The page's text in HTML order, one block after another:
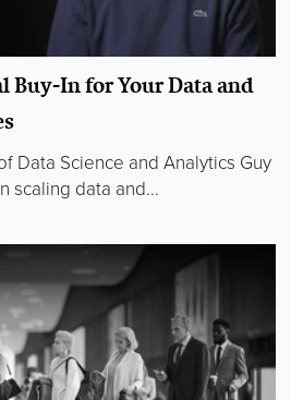
Buy-In for Your Data and
Data Science and Analytics Guy
scaling data and...